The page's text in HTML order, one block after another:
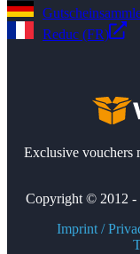
Reduc (FR)
Exclusive vouchers
Copyright © 2012 -
Imprint /